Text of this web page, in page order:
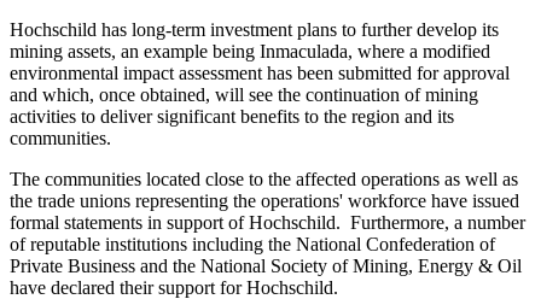
Hochschild has long-term investment plans to further develop its
mining assets, an example being Inmaculada, where a modified
environmental impact assessment has been submitted for approval
and which, once obtained, will see the continuation of mining
activities to deliver significant benefits to the region and its
communities.
The communities located close to the affected operations as well as
the trade unions representing the operations' workforce have issued
formal statements in support of Hochschild. Furthermore, a number
of reputable institutions including the National Confederation of
Private Business and the National Society of Mining, Energy & Oil
have declared their support for Hochschild.